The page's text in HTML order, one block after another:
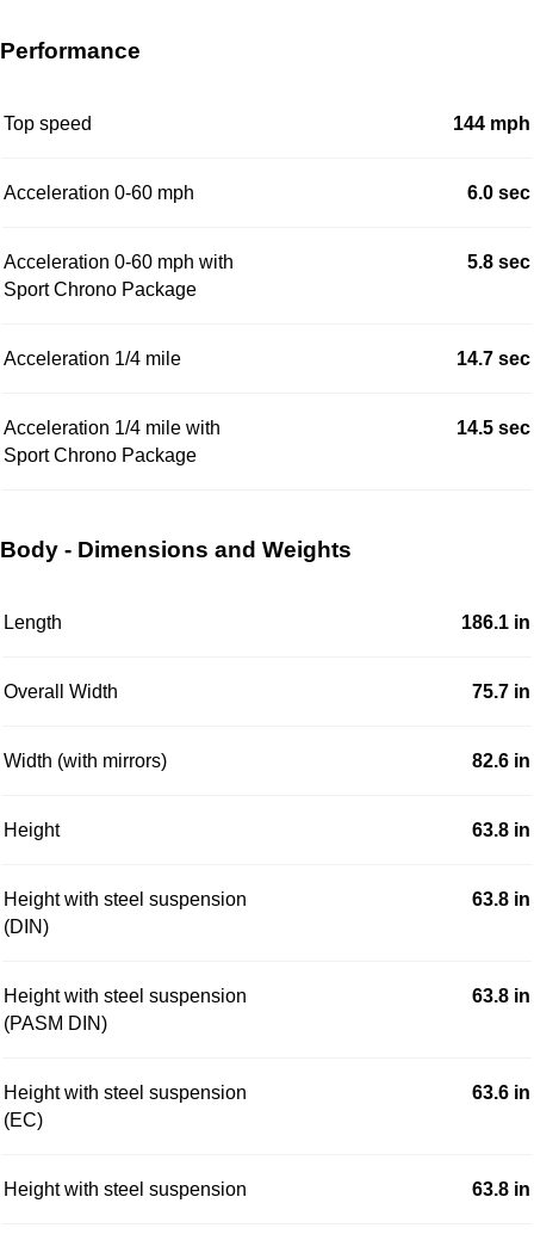
Performance
Top speed 144 mph
Acceleration 0-60 mph 6.0 sec
Acceleration 0-60 mph with
Sport Chrono Package
5.8 sec
Acceleration 1/4 mile 14.7 sec
Acceleration 1/4 mile with
Sport Chrono Package
14.5 sec
Body - Dimensions and Weights
Length 186.1 in
Overall Width 75.7 in
Width (with mirrors) 82.6 in
Height 63.8 in
Height with steel suspension
(DIN)
63.8 in
Height with steel suspension
(PASM DIN)
63.8 in
Height with steel suspension
(EC)
63.6 in
Height with steel suspension 63.8 in